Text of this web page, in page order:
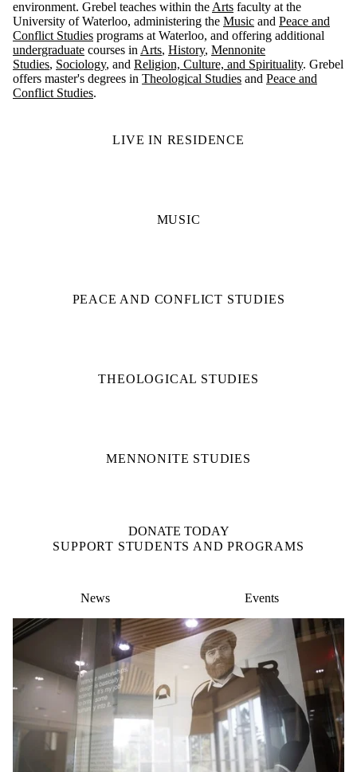
environment. Grebel teaches within the Arts faculty at the
University of Waterloo, administering the Music and Peace and
Conflict Studies programs at Waterloo, and offering additional
undergraduate courses in Arts, History, Mennonite
Studies, Sociology, and Religion, Culture, and Spirituality. Grebel
offers master's degrees in Theological Studies and Peace and
Conflict Studies.
LIVE IN RESIDENCE
MUSIC
PEACE AND CONFLICT STUDIES
THEOLOGICAL STUDIES
MENNONITE STUDIES
DONATE TODAY
SUPPORT STUDENTS AND PROGRAMS
News Events